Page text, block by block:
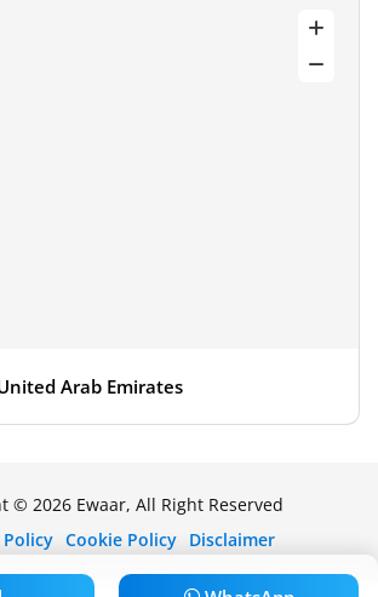
Arab Emirates
© 2026 Ewaar, All Right Reserved
Policy Cookie Policy Disclaimer